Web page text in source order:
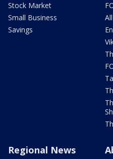
Stock Market
Small Business
Savings
Regional News